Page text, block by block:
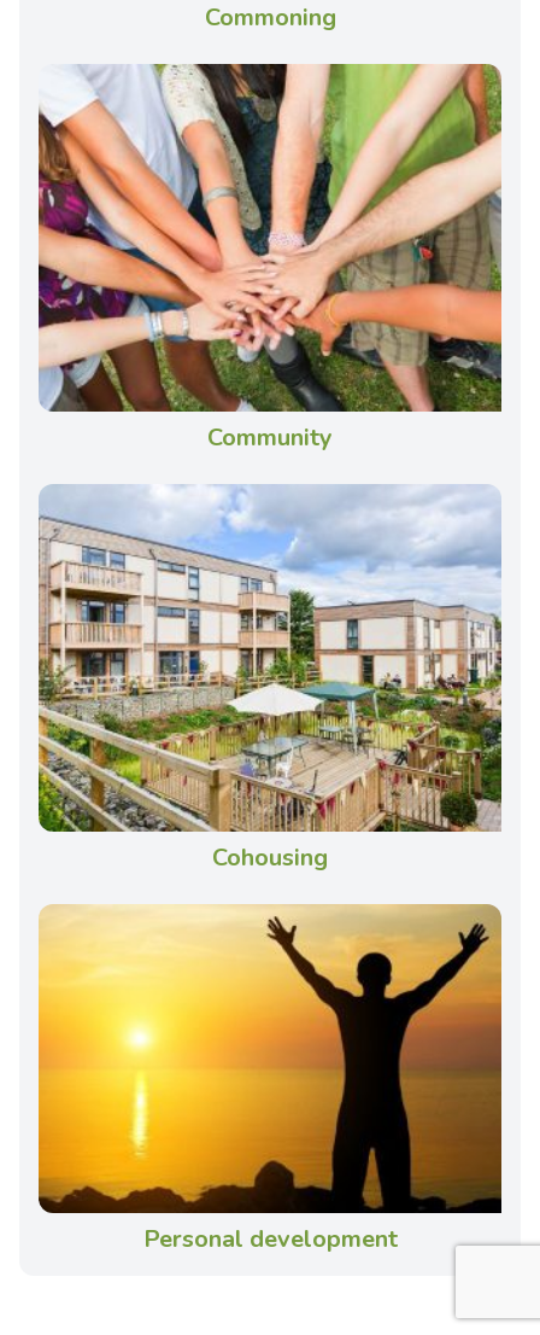
Commoning
Community
Cohousing
Personal development